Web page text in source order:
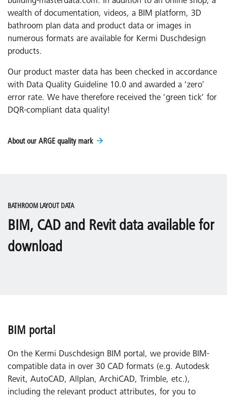
wealth of documentation, videos, a BIM platform, 3D
bathroom plan data and product data or images in
numerous formats are available for Kermi Duschdesign
products.
Our product master data has been checked in accordance
with Data Quality Guideline 10.0 and awarded a ‘zero’
error rate. We have therefore received the ‘green tick’ for
DQR-compliant data quality!
About our ARGE quality mark
BATHROOM LAYOUT DATA
BIM, CAD and Revit data available for
download
BIM portal
On the Kermi Duschdesign BIM portal, we provide BIM-
compatible data in over 30 CAD formats (e.g. Autodesk
Revit, AutoCAD, Allplan, ArchiCAD, Trimble, etc.),
including the relevant product attributes, for you to